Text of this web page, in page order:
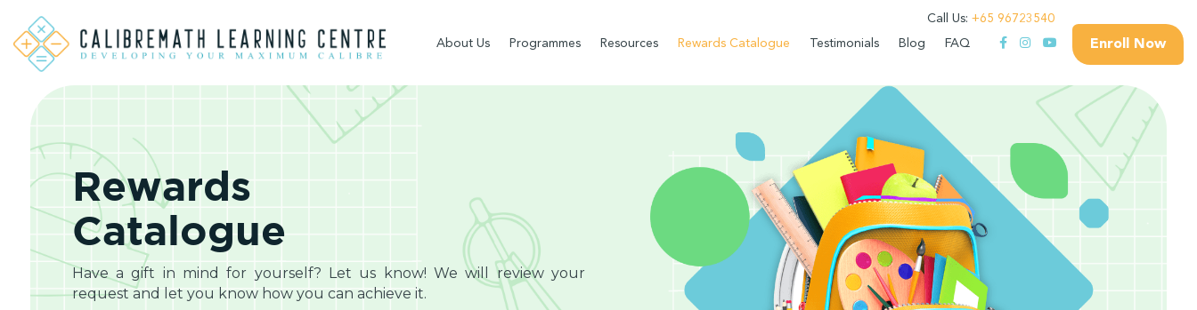
Call Us:+65 96723540
About Us Programmes Resources Rewards Catalogue Testimonials Blog FAQ Enroll Now
Rewards
Catalogue
Have a gift in mind for yourself? Let us know! We will review your
request and let you know how you can achieve it.